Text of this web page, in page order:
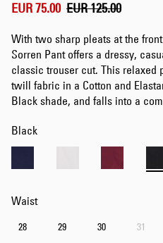
images
gallery
EUR 75.00 EUR 125.00
With two sharp pleats at the
Sorren Pant offers a dressy,
classic trouser cut. This relaxed
twill fabric in a Cotton and
Black shade, and falls into a
Black
Waist
28 29 30 31